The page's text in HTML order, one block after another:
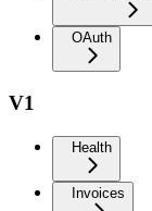
OAuth
V1
Health
Invoices